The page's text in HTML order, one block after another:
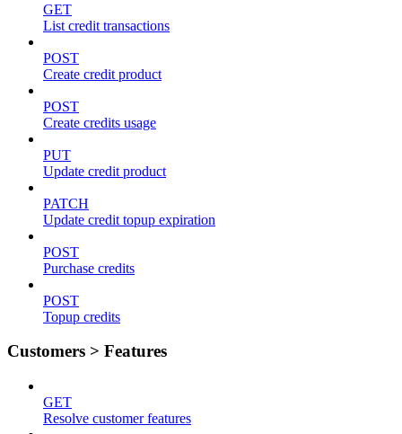
GET
List credit transactions
POST
Create credit product
POST
Create credits usage
PUT
Update credit product
PATCH
Update credit topup expiration
POST
Purchase credits
POST
Topup credits
Customers > Features
GET
Resolve customer features